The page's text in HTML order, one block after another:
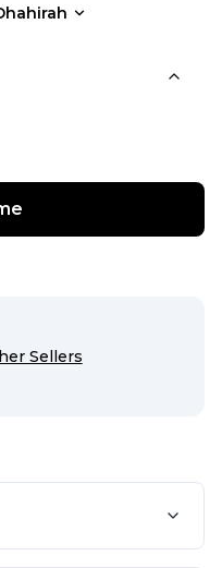
Sellers